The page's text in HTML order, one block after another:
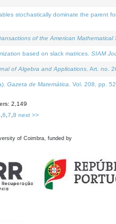
stochastically dominate the parent
of the American Mathematical
based on slack matrices. SIAM
of Algebra and Applications . Art. no.
Gazeta de Matemática . Vol. 208, pp.
2,149
6 7 8 next >>
of Coimbra, funded by